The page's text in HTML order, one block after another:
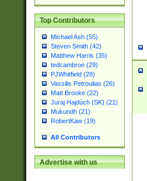
Top Contributors
Michael Ash (55)
Steven Smith (42)
Matthew Harris (35)
tedcambron (29)
PJWhitfield (28)
Vassilis Petroulias (26)
Matt Brooke (22)
Juraj Hajdúch (SK) (21)
Mukundh (21)
RobertKaw (19)
All Contributors
Advertise with us